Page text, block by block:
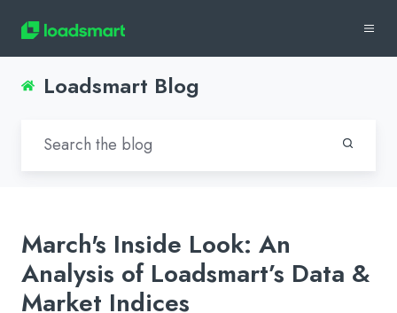
Loadsmart Blog
March's Inside Look: An
Analysis of Loadsmart’s Data &
Market Indices